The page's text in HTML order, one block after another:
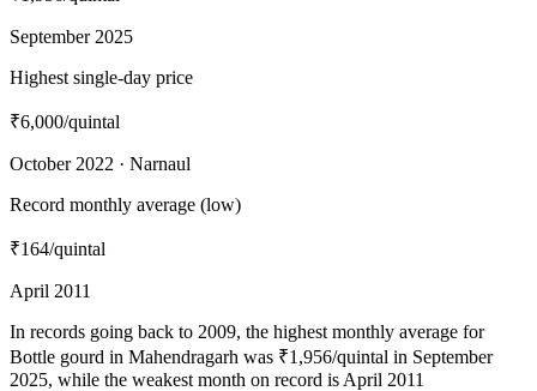
September 2025
Highest single-day price
₹6,000/quintal
October 2022 · Narnaul
Record monthly average (low)
₹164/quintal
April 2011
In records going back to 2009, the highest monthly average for
Bottle gourd in Mahendragarh was ₹1,956/quintal in September
2025, while the weakest month on record is April 2011